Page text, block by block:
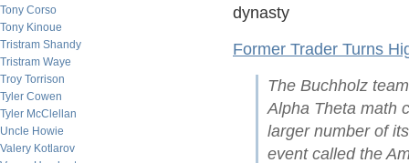
Tony Corso
Tony Kinoue
Tristram Shandy
Tristram Waye
Troy Torrison
Tyler Cowen
Tyler McClellan
Uncle Howie
Valery Kotlarov
dynasty
Former Trader Turns
The Buchholz
Alpha Theta math
larger number of
event called the